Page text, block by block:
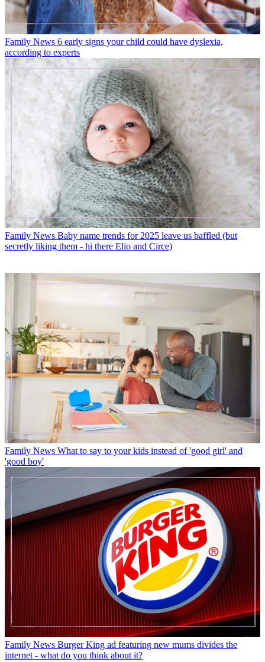
Family News 6 early signs your child could have dyslexia,
according to experts
Family News Baby name trends for 2025 leave us baffled (but
secretly liking them - hi there Elio and Circe)
Family News What to say to your kids instead of 'good girl' and
'good boy'
Family News Burger King ad featuring new mums divides the
internet - what do you think about it?